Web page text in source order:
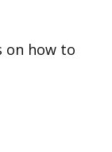
on how to